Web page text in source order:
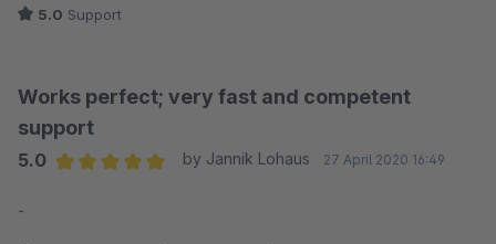
5.0 Support
Works perfect; very fast and competent
support
5.0
by Jannik Lohaus 27 April 2020 16:49
-